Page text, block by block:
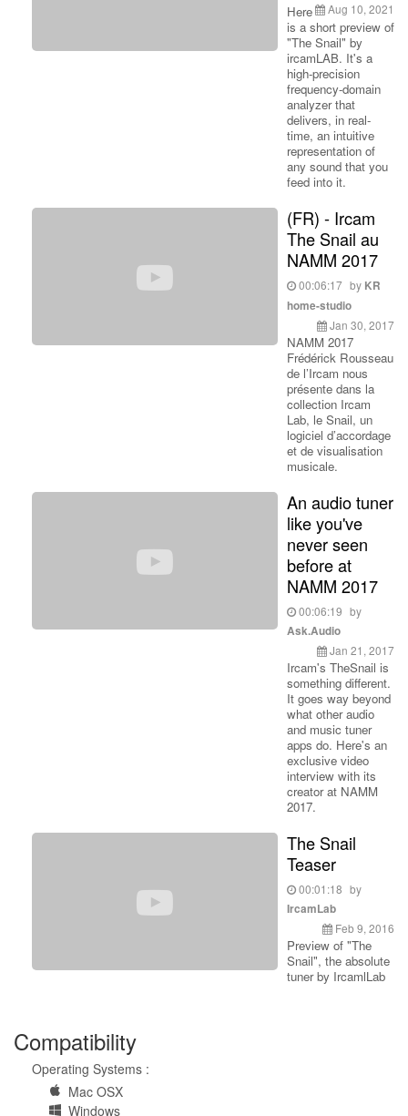
Aug 10, 2021
Here
is a short preview of
"The Snail" by
ircamLAB. It's a
high-precision
frequency-domain
analyzer that
delivers, in real-
time, an intuitive
representation of
any sound that you
feed into it.
(FR) - Ircam
The Snail au
NAMM 2017
00:06:17 by KR
home-studio
Jan 30, 2017
NAMM 2017
Frédérick Rousseau
de l’Ircam nous
présente dans la
collection Ircam
Lab, le Snail, un
logiciel d’accordage
et de visualisation
musicale.
An audio tuner
like you've
never seen
before at
NAMM 2017
00:06:19 by
Ask.Audio
Jan 21, 2017
Ircam's TheSnail is
something different.
It goes way beyond
what other audio
and music tuner
apps do. Here's an
exclusive video
interview with its
creator at NAMM
2017.
The Snail
Teaser
00:01:18 by
IrcamLab
Feb 9, 2016
Preview of "The
Snail", the absolute
tuner by IrcamlLab
Compatibility
Operating Systems :
Mac OSX
Windows